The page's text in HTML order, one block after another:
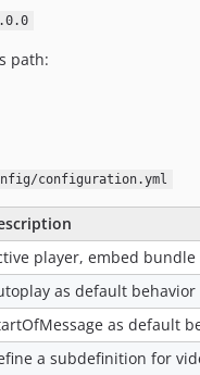
path:
configuration.yml
player, embed
as default behavior
as default
a subdefinition for